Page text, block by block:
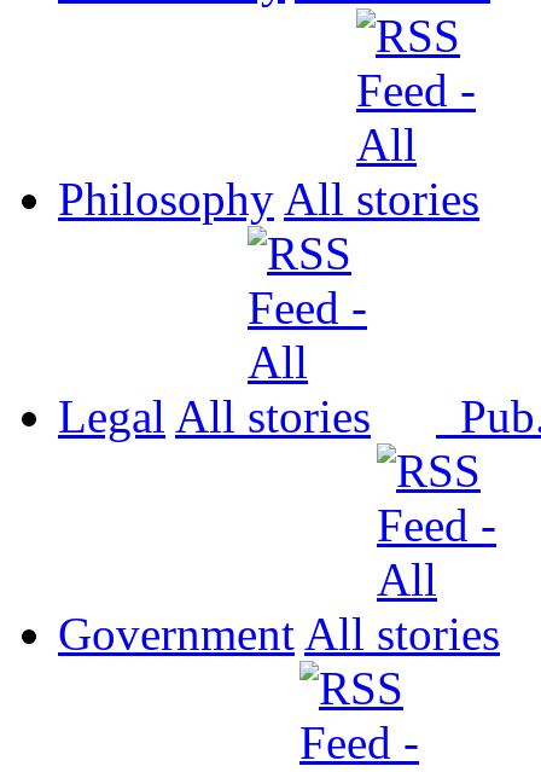
Philosophy All
Legal All
Government All